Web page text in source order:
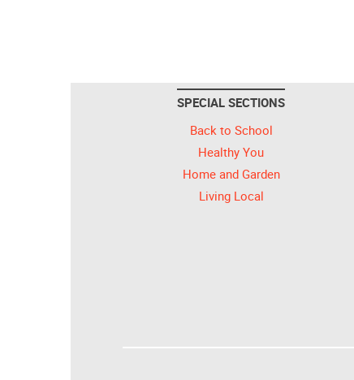
SPECIAL SECTIONS
Back to School
Healthy You
Home and Garden
Living Local